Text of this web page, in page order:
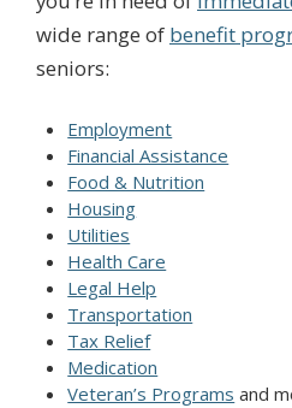
wide range of benefit
seniors:
Employment
Financial Assistance
Food & Nutrition
Housing
Utilities
Health Care
Legal Help
Transportation
Tax Relief
Medication
Veteran’s Programs and